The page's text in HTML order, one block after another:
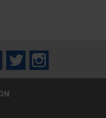
FacebookTwitter